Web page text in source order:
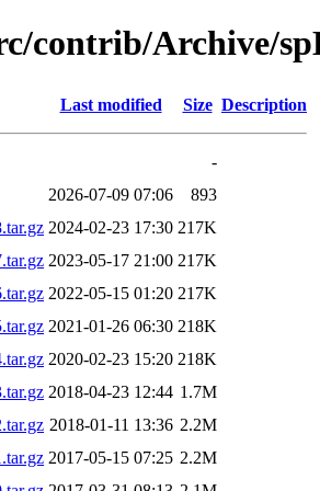
contrib/Archive/
Last modified Size Description
-
2026-07-09 07:06
893
2024-02-23 17:30 217K
2023-05-17 21:00 217K
2022-05-15 01:20 217K
2021-01-26 06:30 218K
2020-02-23 15:20 218K
2018-04-23 12:44 1.7M
2018-01-11 13:36 2.2M
2017-05-15 07:25 2.2M